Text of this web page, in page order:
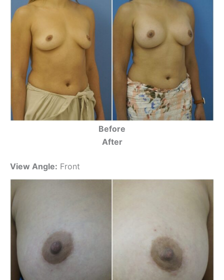
Before
After
View Angle: Front